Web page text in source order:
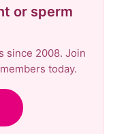
or sperm
since 2008. Join
today.